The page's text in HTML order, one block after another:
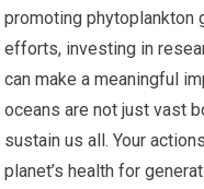
promoting phytoplankton
efforts, investing in
can make a meaningful
oceans are not just vast
sustain us all. Your
planet’s health for